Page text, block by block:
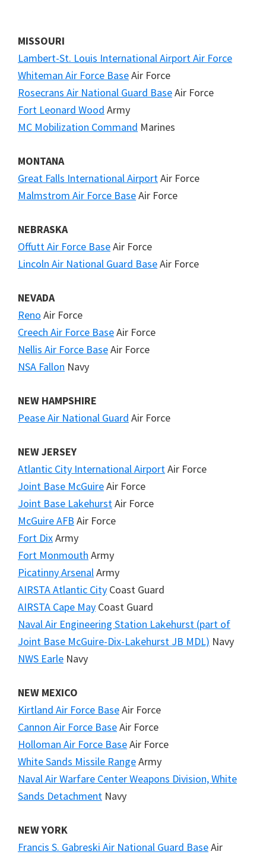
MISSOURI
Lambert-St. Louis International Airport Air Force
Whiteman Air Force BaseAir Force
Rosecrans Air National Guard BaseAir Force
Fort Leonard Wood Army
MC Mobilization Command Marines
MONTANA
Great Falls International AirportAir Force
Malmstrom Air Force BaseAir Force
NEBRASKA
Offutt Air Force BaseAir Force
Lincoln Air National Guard BaseAir Force
NEVADA
Reno Air Force
Creech Air Force BaseAir Force
Nellis Air Force BaseAir Force
NSA Fallon Navy
NEW HAMPSHIRE
Pease Air National Guard Air Force
NEW JERSEY
Atlantic City International AirportAir Force
Joint Base McGuireAir Force
Joint Base LakehurstAir Force
McGuire AFB Air Force
Fort DixArmy
Fort Monmouth Army
Picatinny ArsenalArmy
AIRSTA Atlantic City Coast Guard
AIRSTA Cape May Coast Guard
Naval Air Engineering Station Lakehurst (part of
Joint Base McGuire-Dix-Lakehurst JB MDL) Navy
NWS Earle Navy
NEW MEXICO
Kirtland Air Force BaseAir Force
Cannon Air Force BaseAir Force
Holloman Air Force BaseAir Force
White Sands Missile RangeArmy
Naval Air Warfare Center Weapons Division, White
Sands Detachment Navy
NEW YORK
Francis S. Gabreski Air National Guard BaseAir